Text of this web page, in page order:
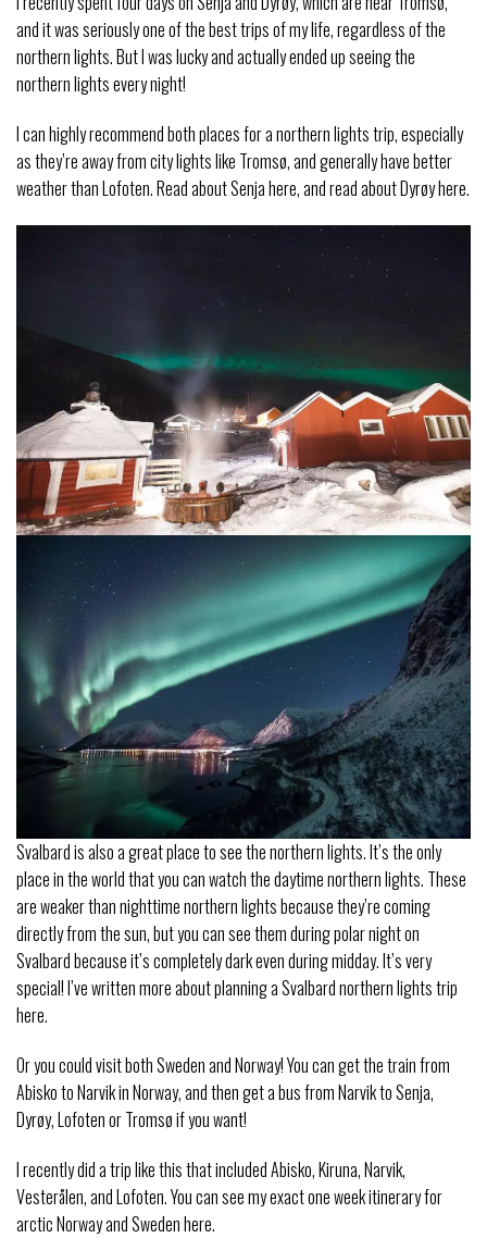
and it was seriously one of the best trips of my life, regardless of the
northern lights. But I was lucky and actually ended up seeing the
northern lights every night!
I can highly recommend both places for a northern lights trip, especially
as they’re away from city lights like Tromsø, and generally have better
weather than Lofoten. Read about Senja here, and read about Dyrøy here.
Svalbard is also a great place to see the northern lights. It’s the only
place in the world that you can watch the daytime northern lights. These
are weaker than nighttime northern lights because they’re coming
directly from the sun, but you can see them during polar night on
Svalbard because it’s completely dark even during midday. It’s very
special! I’ve written more about planning a Svalbard northern lights trip
here.
Or you could visit both Sweden and Norway! You can get the train from
Abisko to Narvik in Norway, and then get a bus from Narvik to Senja,
Dyrøy, Lofoten or Tromsø if you want!
I recently did a trip like this that included Abisko, Kiruna, Narvik,
Vesterålen, and Lofoten. You can see my exact one week itinerary for
arctic Norway and Sweden here.